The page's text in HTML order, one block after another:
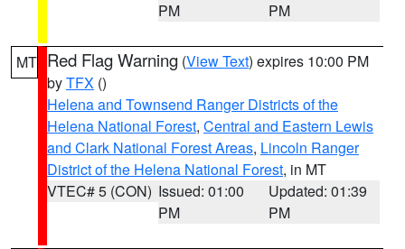
PM
PM
MT Red Flag Warning (View Text) expires 10:00 PM
byTFX ()
Helena and Townsend Ranger Districts of the
Helena National Forest, Central and Eastern Lewis
and Clark National Forest Areas, Lincoln Ranger
District of the Helena National Forest, in MT
VTEC# 5 (CON) Issued: 01:00
PM
Updated: 01:39
PM